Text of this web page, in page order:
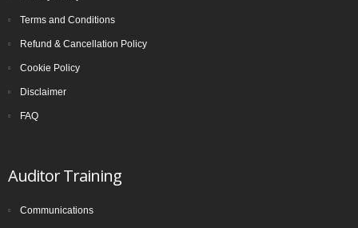
Terms and Conditions
Refund & Cancellation Policy
Cookie Policy
Disclaimer
FAQ
Auditor Training
Communications